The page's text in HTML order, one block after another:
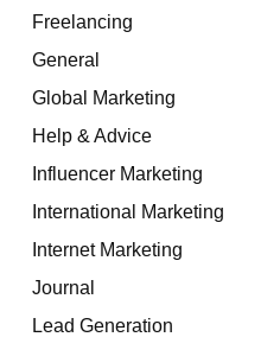
Freelancing
General
Global Marketing
Help & Advice
Influencer Marketing
International Marketing
Internet Marketing
Journal
Lead Generation